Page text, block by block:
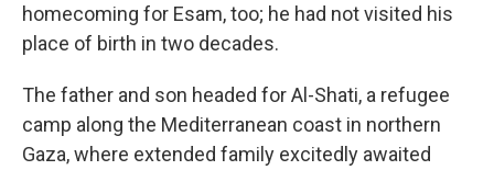
homecoming for Esam, too; he had not visited his
place of birth in two decades.
The father and son headed for Al-Shati, a refugee
camp along the Mediterranean coast in northern
Gaza, where extended family excitedly awaited